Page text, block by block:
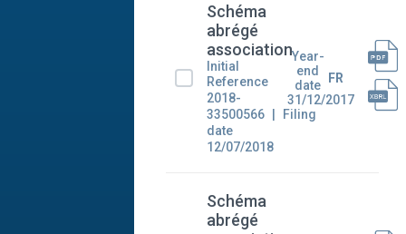
Schéma
abrégé
association
Initial
Reference
2018-
33500566
Filing
date
12/07/2018
Year-
end
date
31/12/2017
FR
Schéma
abrégé